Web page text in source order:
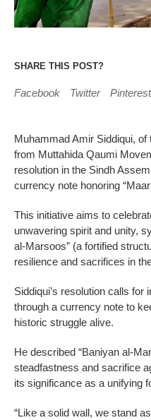
SHARE THIS POST?
Facebook Twitter Pinterest
Muhammad Amir Siddiqui,
from Muttahida Qaumi
resolution in the Sindh
currency note honoring
This initiative aims to
unwavering spirit and unity,
al-Marsoos” (a fortified
resilience and sacrifices in
Siddiqui’s resolution calls for
through a currency note to
historic struggle alive.
He described “Baniyan al-
steadfastness and sacrifice
its significance as a unifying
“Like a solid wall, we stand